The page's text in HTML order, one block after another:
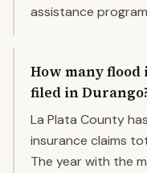
assistance
How many
filed in
La Plata County
insurance claims
The year with the